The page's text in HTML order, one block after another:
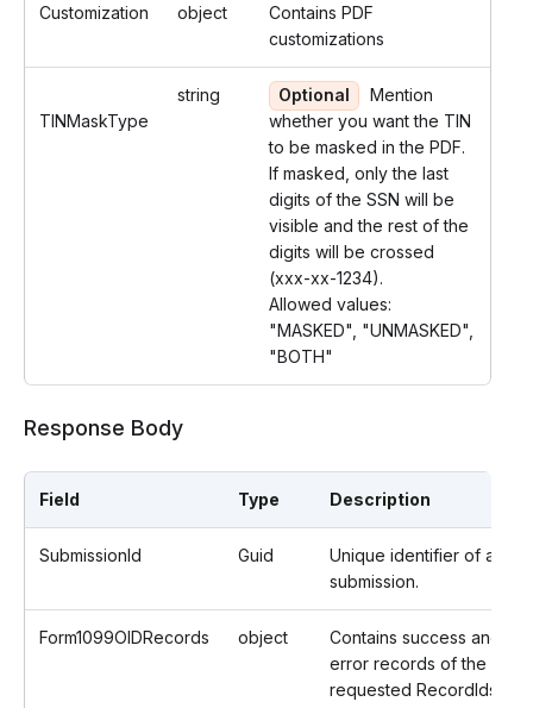
Customization object
Contains PDF
customizations
TINMaskType
string Optional
Mention
whether you want the TIN
to be masked in the PDF.
If masked, only the last
digits of the SSN will be
visible and the rest of the
digits will be crossed
(xxx-xx-1234).
Allowed values:
"MASKED", "UNMASKED",
"BOTH"
Response Body
Field Type Description
SubmissionId Guid
Unique identifier of a
submission.
Form1099OIDRecords object
Contains success and
error records of the
requested RecordIds.